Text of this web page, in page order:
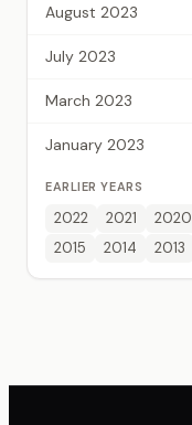
August 2023
July 2023
March 2023
January 2023
EARLIER YEARS
2022 2021 2020
2015
2014 2013